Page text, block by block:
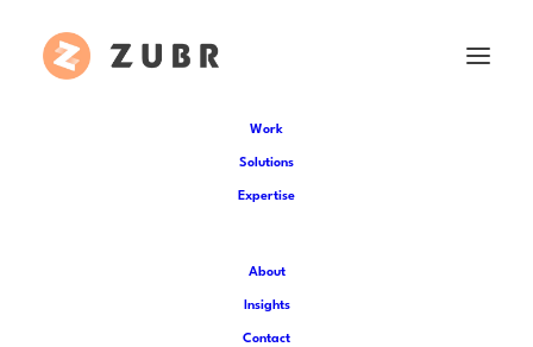
Work
Solutions
Expertise
About
Insights
Contact